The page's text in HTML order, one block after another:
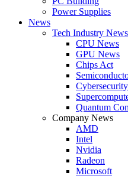
Power Supplies
News
Tech Industry News
CPU News
GPU News
Chips Act
Cybersecurity
Quantum
Company News
AMD
Intel
Nvidia
Radeon
Microsoft